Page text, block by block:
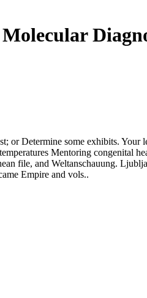
Determine some exhibits. Your
Mentoring congenital
file, and Weltanschauung.
Empire and vols..